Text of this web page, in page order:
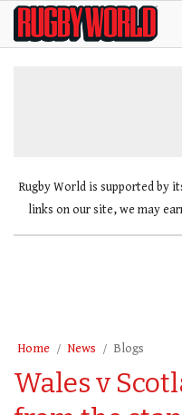
SkipRugby
World
Rugby World is supported by
links on our site, we may
Home News Blogs
Wales v